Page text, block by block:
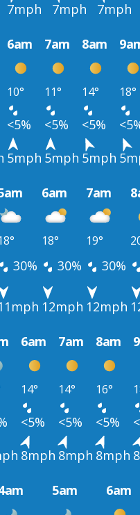
7mph 7mph 7mph
6am 7am 8am
10° 11° 14° 18°
<5% <5% <5%
5mph 5mph 5mph
6am 7am
18° 19°
30% 30% 30%
12mph 12mph
6am 7am 8am
14° 14° 16°
<5% <5% <5%
8mph 8mph 8mph
5am 6am